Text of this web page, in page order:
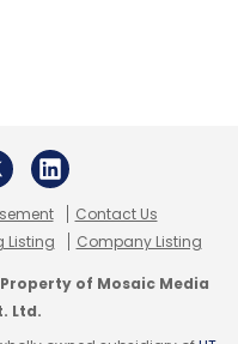
Contact Us
Listing Company Listing
of Mosaic Media
Ltd.